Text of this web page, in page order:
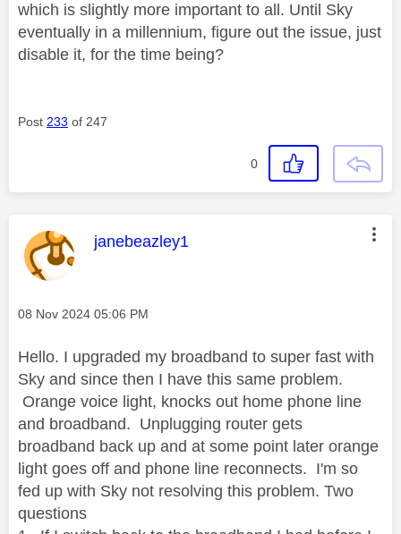
which is slightly more important to all. Until Sky
eventually in a millennium, figure out the issue, just
disable it, for the time being?
Post 233 of 247
0
This message was authored by:
janebeazley1
Message posted on
‎08 Nov 2024 05:06 PM
Hello. I upgraded my broadband to super fast with
Sky and since then I have this same problem.
Orange voice light, knocks out home phone line
and broadband. Unplugging router gets
broadband back up and at some point later orange
light goes off and phone line reconnects. I'm so
fed up with Sky not resolving this problem. Two
questions